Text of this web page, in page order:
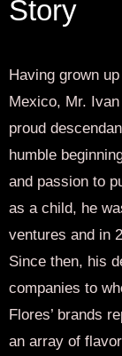
Story
Having grown
Mexico, Mr.
proud
humble
and passion to
as a child, he
ventures and in
Since then, his
companies to
Flores’ brands
an array of